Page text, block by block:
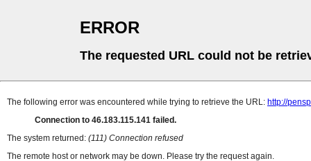
ERROR
The requested URL could not be
The following error was encountered while trying to retrieve the URL: http://
Connection to 46.183.115.141 failed.
The system returned: (111) Connection refused
The remote host or network may be down. Please try the request again.